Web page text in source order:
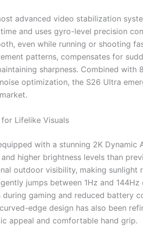
advanced video stabilization
and uses gyro-level precision
even while running or shooting
patterns, compensates for
sharpness. Combined with
optimization, the S26 Ultra
Lifelike Visuals
with a stunning 2K Dynamic
higher brightness levels than
outdoor visibility, making sunlight
jumps between 1Hz and
during gaming and reduced battery
edge design has also been
appeal and comfortable hand grip.